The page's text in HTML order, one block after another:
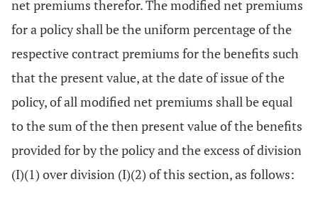
net premiums therefor. The modified net premiums
for a policy shall be the uniform percentage of the
respective contract premiums for the benefits such
that the present value, at the date of issue of the
policy, of all modified net premiums shall be equal
to the sum of the then present value of the benefits
provided for by the policy and the excess of division
(I)(1) over division (I)(2) of this section, as follows: